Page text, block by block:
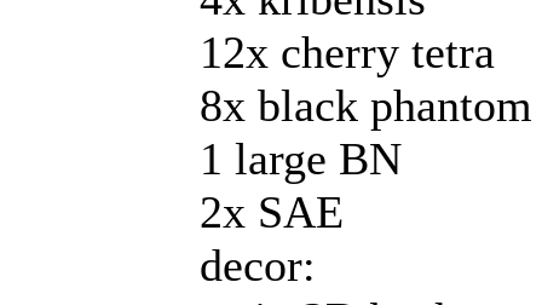
12x cherry tetra
8x black
1 large BN
2x SAE
decor: